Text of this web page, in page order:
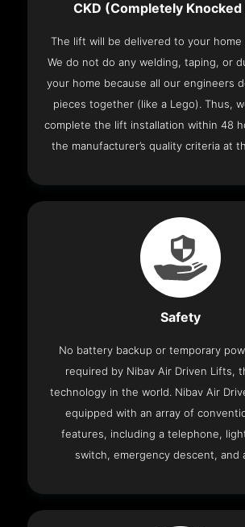
CKD (Completely Knocked
The lift will be delivered to your home
We do not do any welding, taping, or
your home because all our engineers
pieces together (like a Lego). Thus,
complete the lift installation within 48
the manufacturer’s quality criteria at
Safety
No battery backup or temporary
required by Nibav Air Driven Lifts,
technology in the world. Nibav Air
equipped with an array of
features, including a telephone,
switch, emergency descent, and